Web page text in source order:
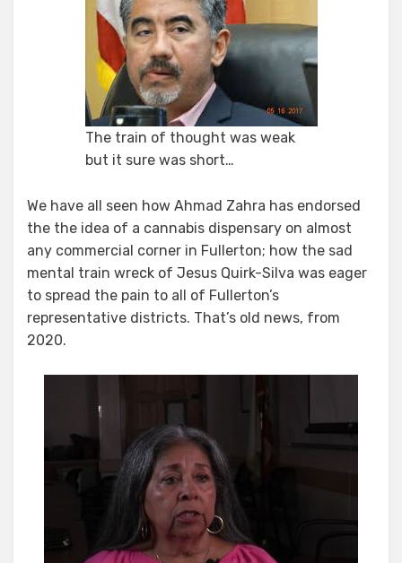
The train of thought was weak
but it sure was short…
We have all seen how Ahmad Zahra has endorsed
the the idea of a cannabis dispensary on almost
any commercial corner in Fullerton; how the sad
mental train wreck of Jesus Quirk-Silva was eager
to spread the pain to all of Fullerton’s
representative districts. That’s old news, from
2020.